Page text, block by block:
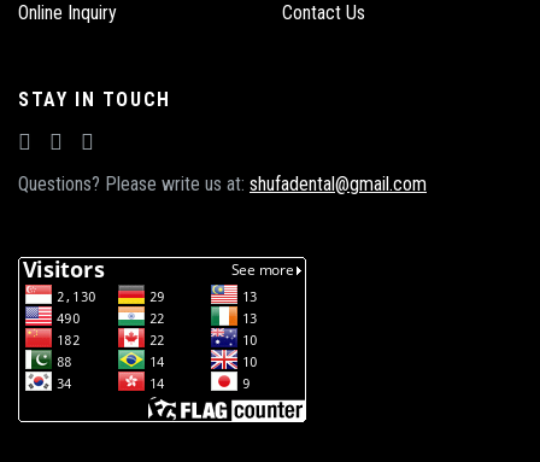
Online Inquiry
Contact Us
STAY IN TOUCH
Questions? Please write us at: shufadental@gmail.com